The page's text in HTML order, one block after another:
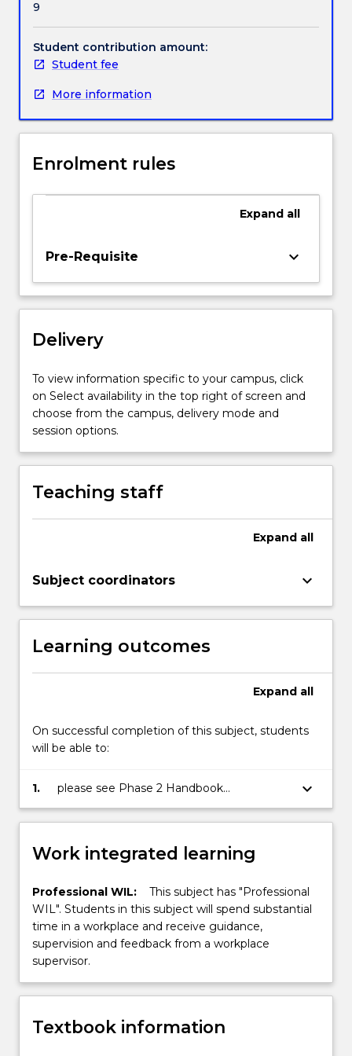
regional
hospital
settings.
Students
be
to
placements
Wollongong,
Grafton
Southern
approximately
hours
per
week.
Hospital
will
rotations…
the
below.
9
Student contribution amount:
Student fee
More information
Enrolment rules
Expand all
Pre-Requisite keyboard_arrow_down
Delivery
To view information specific to your campus, click
on Select availability in the top right of screen and
choose from the campus, delivery mode and
session options.
Teaching staff
Expand all
Subject coordinators keyboard_arrow_down
Learning outcomes
Expand all
On successful completion of this subject, students
will be able to:
1.
please see Phase 2 Handbook
(incorporating the Subject Outline) for
details
keyboard_arrow_down
Work integrated learning
Professional WIL:
This subject has "Professional
WIL". Students in this subject will spend substantial
time in a workplace and receive guidance,
supervision and feedback from a workplace
supervisor.
Textbook information